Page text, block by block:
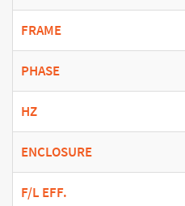
FRAME
PHASE
HZ
ENCLOSURE
F/L EFF.